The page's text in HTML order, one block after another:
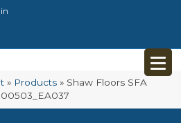
» Products » Shaw Floors SFA
00503_EA037